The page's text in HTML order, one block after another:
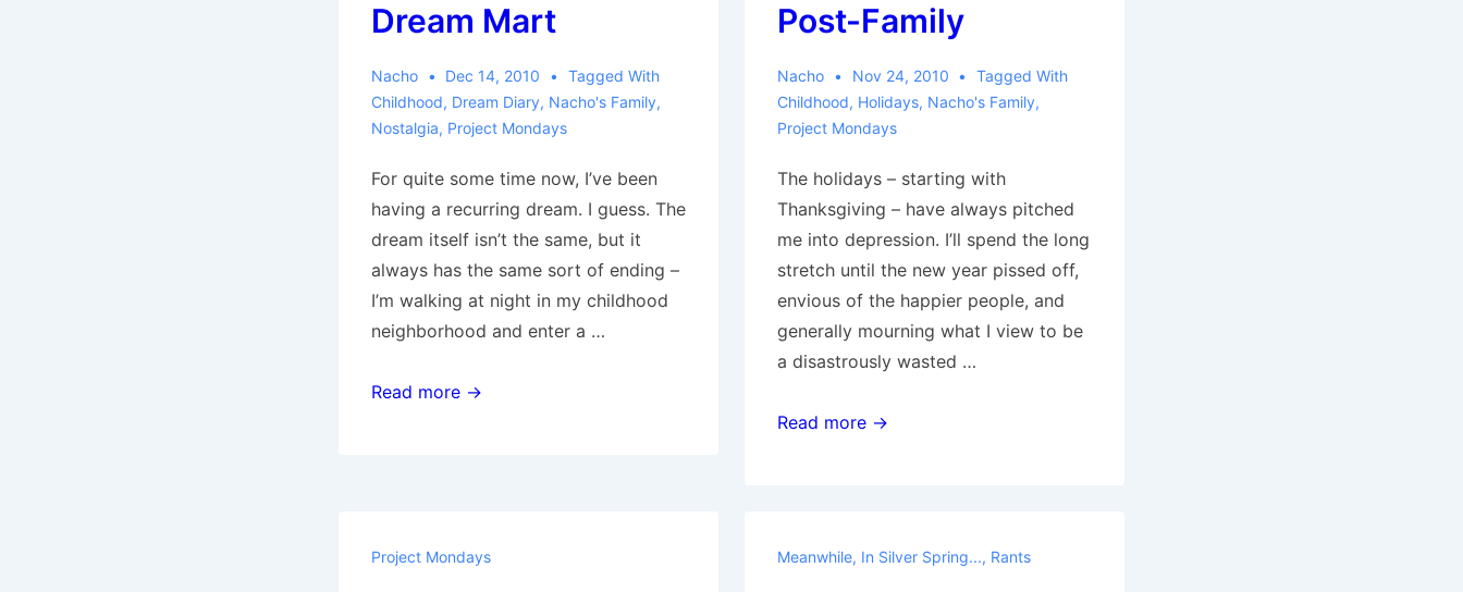
Dream Mart
Nacho Dec 14, 2010
Tagged With
Childhood, Dream Diary, Nacho's Family,
Nostalgia, Project Mondays
For quite some time now, I’ve been
having a recurring dream. I guess. The
dream itself isn’t the same, but it
always has the same sort of ending –
I’m walking at night in my childhood
neighborhood and enter a …
Dream
Read more →
Post-Family
Nacho Nov 24, 2010
Tagged With
Childhood, Holidays, Nacho's Family,
Project Mondays
The holidays – starting with
Thanksgiving – have always pitched
me into depression. I’ll spend the long
stretch until the new year pissed off,
envious of the happier people, and
generally mourning what I view to be
a disastrously wasted …
Post-
Read more →
Project Mondays Meanwhile, In Silver Spring..., Rants